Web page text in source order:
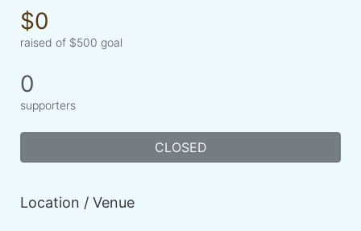
$0
raised of $500 goal
0
supporters
CLOSED
Location / Venue